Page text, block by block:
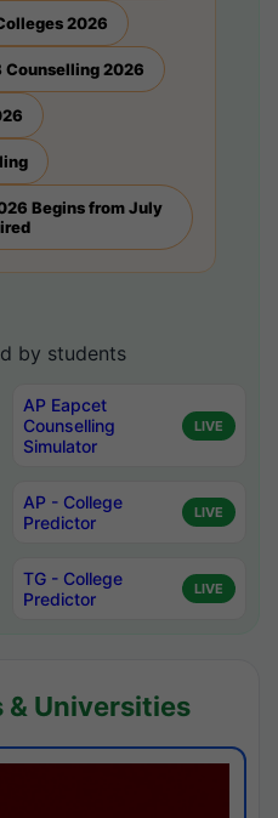
2026
Counselling 2026
Begins from July
by students
AP Eapcet
Counselling
Simulator
LIVE
AP - College
Predictor
LIVE
TG - College
Predictor
LIVE
& Universities